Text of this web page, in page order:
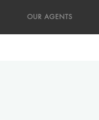
OUR AGENTS